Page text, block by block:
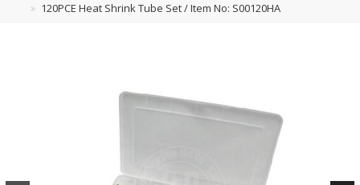
120PCE Heat Shrink Tube Set / Item No: S00120HA